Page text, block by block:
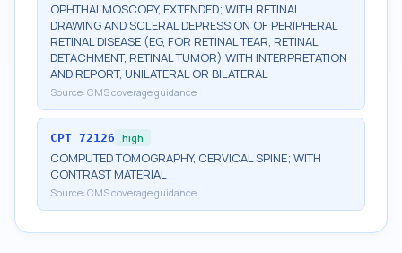
OPHTHALMOSCOPY, EXTENDED; WITH RETINAL
DRAWING AND SCLERAL DEPRESSION OF PERIPHERAL
RETINAL DISEASE (EG, FOR RETINAL TEAR, RETINAL
DETACHMENT, RETINAL TUMOR) WITH INTERPRETATION
AND REPORT, UNILATERAL OR BILATERAL
Source: CMS coverage guidance
CPT 72126 high
COMPUTED TOMOGRAPHY, CERVICAL SPINE; WITH
CONTRAST MATERIAL
Source: CMS coverage guidance